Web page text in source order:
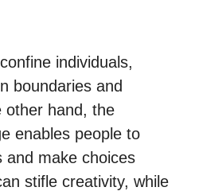
individuals,
boundaries and
other hand, the
enables people to
and make choices
stifle creativity, while